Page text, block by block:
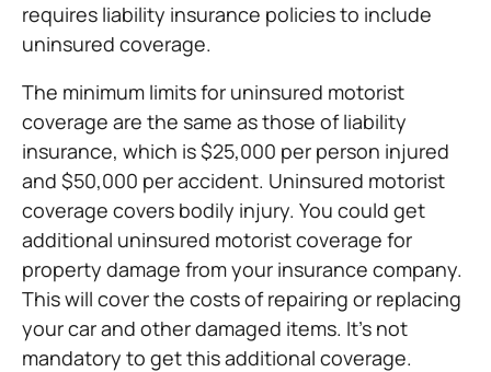
requires liability insurance policies to include
uninsured coverage.
The minimum limits for uninsured motorist
coverage are the same as those of liability
insurance, which is $25,000 per person injured
and $50,000 per accident. Uninsured motorist
coverage covers bodily injury. You could get
additional uninsured motorist coverage for
property damage from your insurance company.
This will cover the costs of repairing or replacing
your car and other damaged items. It’s not
mandatory to get this additional coverage.